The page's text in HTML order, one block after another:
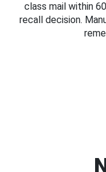
class mail within
recall decision.